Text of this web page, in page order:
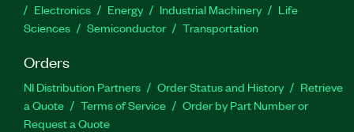
Electronics
Energy Industrial Machinery
Life
Sciences
Semiconductor Transportation
Orders
NI Distribution Partners Order Status and History
Retrieve
a Quote
Terms of Service
Order by Part Number or
Request a Quote